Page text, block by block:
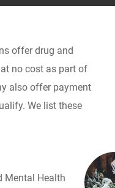
offer drug and
no cost as part of
also offer payment
We list these
Mental Health